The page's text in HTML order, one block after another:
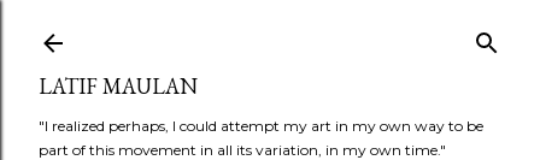
LATIF MAULAN
"I realized perhaps, I could attempt my art in my own way to be
part of this movement in all its variation, in my own time."